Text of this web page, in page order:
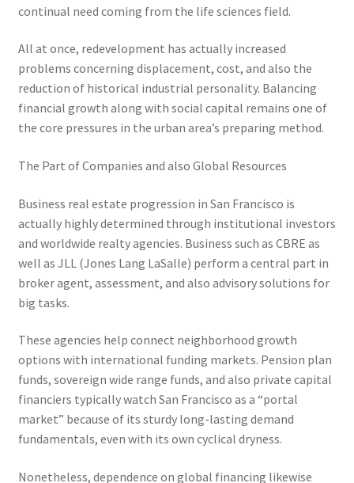
continual need coming from the life sciences field.
All at once, redevelopment has actually increased
problems concerning displacement, cost, and also the
reduction of historical industrial personality. Balancing
financial growth along with social capital remains one of
the core pressures in the urban area’s preparing method.
The Part of Companies and also Global Resources
Business real estate progression in San Francisco is
actually highly determined through institutional investors
and worldwide realty agencies. Business such as CBRE as
well as JLL (Jones Lang LaSalle) perform a central part in
broker agent, assessment, and also advisory solutions for
big tasks.
These agencies help connect neighborhood growth
options with international funding markets. Pension plan
funds, sovereign wide range funds, and also private capital
financiers typically watch San Francisco as a “portal
market” because of its sturdy long-lasting demand
fundamentals, even with its own cyclical dryness.
Nonetheless, dependence on global financing likewise